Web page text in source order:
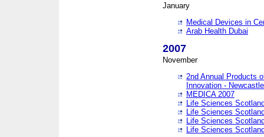
January
Medical Devices in
Arab Health Dubai
2007
November
2nd Annual Products
Innovation -
MEDICA 2007
Life Sciences
Life Sciences
Life Sciences
Life Sciences